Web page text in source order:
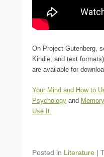
On Project Gutenberg,
Kindle, and text
are available for
Your Mind and How to
Psychology and
Use It.
Posted in Literature |